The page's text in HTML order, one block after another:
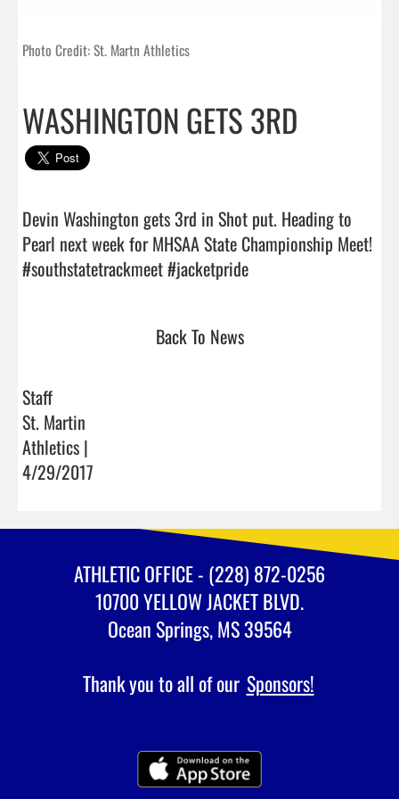
Photo Credit: St. Martn Athletics
WASHINGTON GETS 3RD
Devin Washington gets 3rd in Shot put. Heading to
Pearl next week for MHSAA State Championship Meet!
Back To News
Staff
St. Martin
Athletics |
4/29/2017
ATHLETIC OFFICE - (228) 872-0256
10700 YELLOW JACKET BLVD.
Ocean Springs, MS 39564
Thank you to all of our Sponsors!